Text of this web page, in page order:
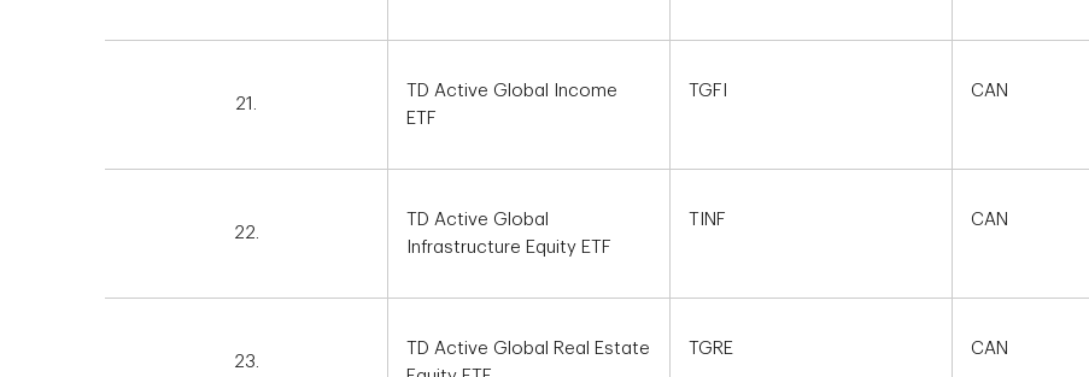
21.
TD Active Global Income
ETF
TGFI CAN
22.
TD Active Global
Infrastructure Equity ETF
TINF CAN
23.
TD Active Global Real Estate
TGRE CAN